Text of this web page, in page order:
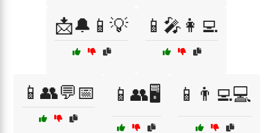
📩🔔📱💡 📱🎤👩‍💻
📱👥💬📅 📱👥🖥️ 📱👨‍💻💻